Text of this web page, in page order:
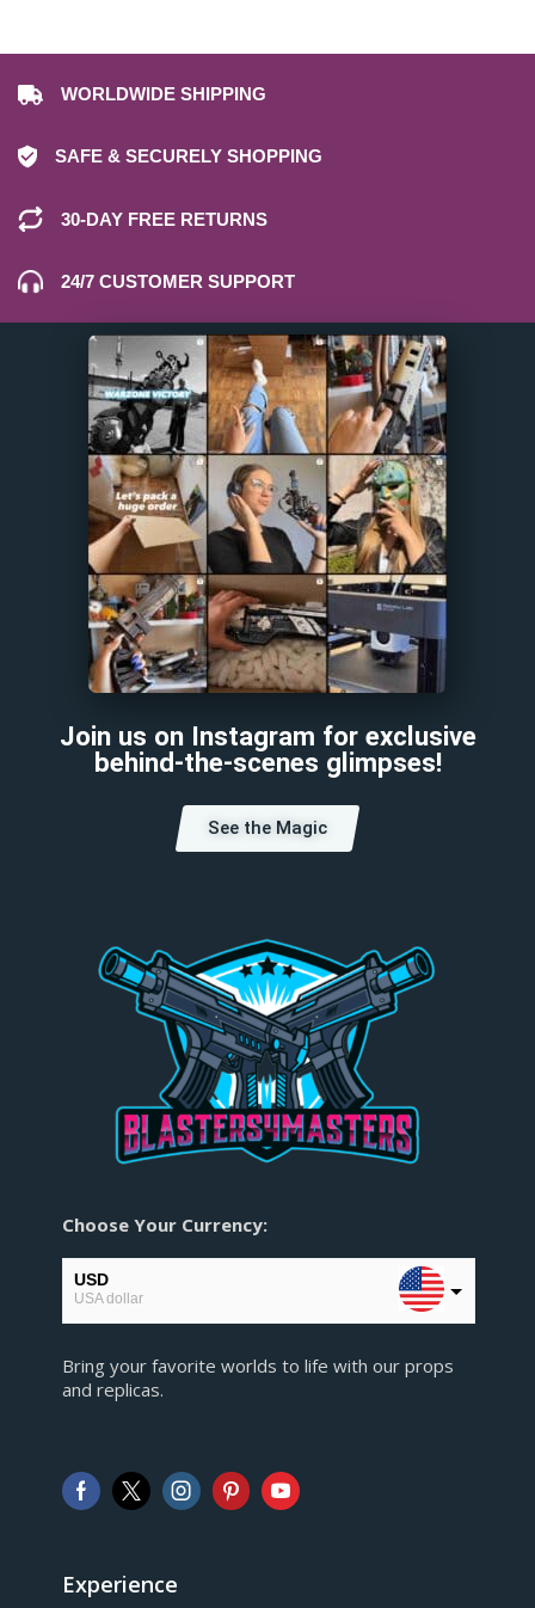
WORLDWIDE SHIPPING
SAFE & SECURELY SHOPPING
30-DAY FREE RETURNS
24/7 CUSTOMER SUPPORT
Join us on Instagram for exclusive
behind-the-scenes glimpses!
See the Magic
Choose Your Currency:
USD
USA dollar
European Euro
AUD
Australian Dollar
Bring your favorite worlds to life with our props
and replicas.
Experience